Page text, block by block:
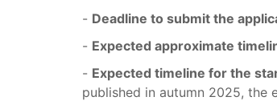
- Deadline to submit the
- Expected approximate
- Expected timeline for the
published in autumn 2025,